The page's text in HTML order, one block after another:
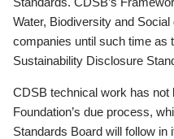
Water, Biodiversity and
companies until such time as
Sustainability Disclosure
CDSB technical work has not
Foundation’s due process,
Standards Board will follow